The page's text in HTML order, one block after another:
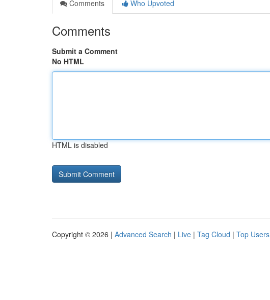
Comments
Who Upvoted
Comments
Submit a Comment
No HTML
HTML is disabled
Copyright © 2026 | Advanced Search | Live | Tag Cloud | Top Users